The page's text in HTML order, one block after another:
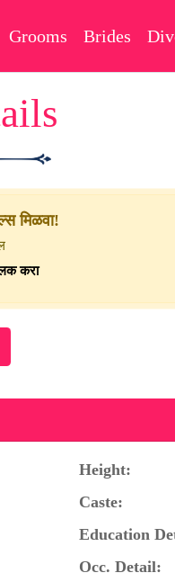
Grooms Brides
मिळवा!
करा
Height:
Caste:
Education
Occ. Detail: